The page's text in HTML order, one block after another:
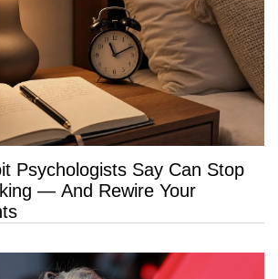
Psychologists Say Can Stop
— And Rewire Your